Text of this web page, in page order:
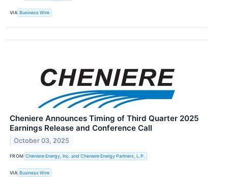
VIA Business Wire
Cheniere Announces Timing of Third Quarter 2025
Earnings Release and Conference Call
October 03, 2025
FROM Cheniere Energy, Inc. and Cheniere Energy Partners, L.P.
VIA Business Wire